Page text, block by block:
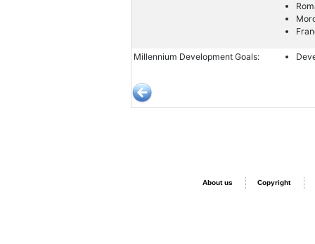
Millennium Development Goals:
About us Copyright